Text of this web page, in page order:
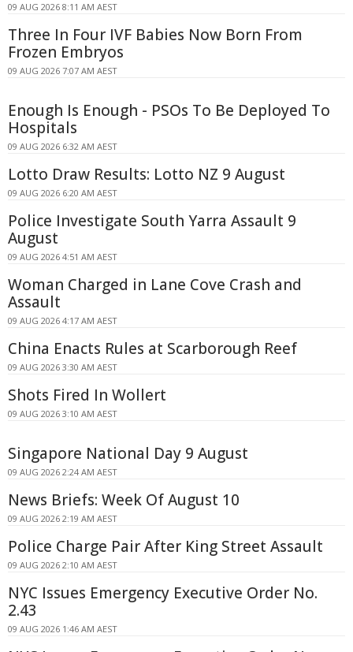
09 AUG 2026 8:11 AM AEST
Three In Four IVF Babies Now Born From
Frozen Embryos
09 AUG 2026 7:07 AM AEST
Enough Is Enough - PSOs To Be Deployed To
Hospitals
09 AUG 2026 6:32 AM AEST
Lotto Draw Results: Lotto NZ 9 August
09 AUG 2026 6:20 AM AEST
Police Investigate South Yarra Assault 9
August
09 AUG 2026 4:51 AM AEST
Woman Charged in Lane Cove Crash and
Assault
09 AUG 2026 4:17 AM AEST
China Enacts Rules at Scarborough Reef
09 AUG 2026 3:30 AM AEST
Shots Fired In Wollert
09 AUG 2026 3:10 AM AEST
Singapore National Day 9 August
09 AUG 2026 2:24 AM AEST
News Briefs: Week Of August 10
09 AUG 2026 2:19 AM AEST
Police Charge Pair After King Street Assault
09 AUG 2026 2:10 AM AEST
NYC Issues Emergency Executive Order No.
2.43
09 AUG 2026 1:46 AM AEST